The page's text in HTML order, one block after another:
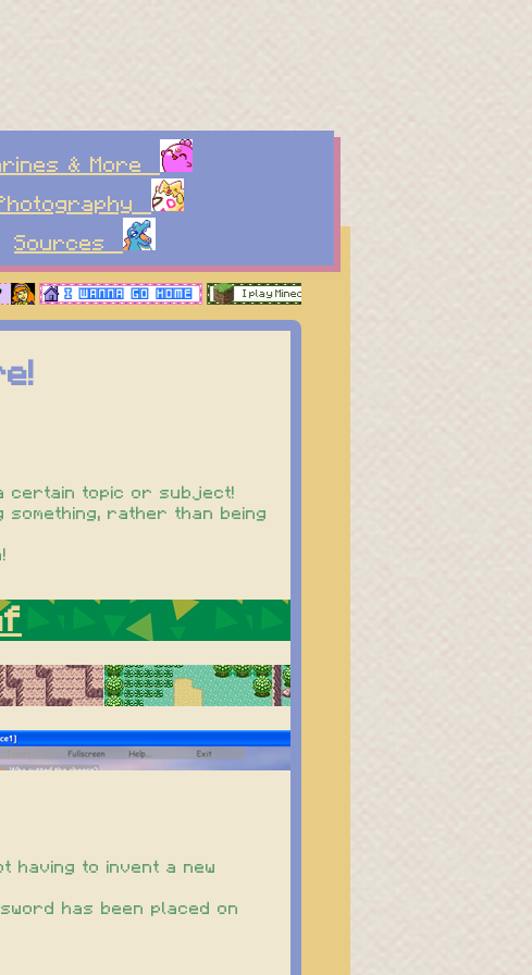
& More
Sources
certain topic or subject!
something, rather than being
having to invent a new
has been placed on